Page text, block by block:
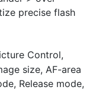
precise flash
Control,
size, AF-area
Release mode,